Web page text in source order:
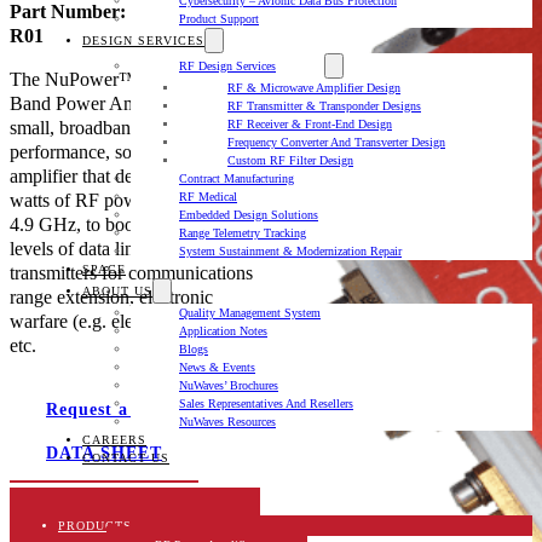
Product Support
DESIGN SERVICES
RF Design Services
RF & Microwave Amplifier Design
RF Transmitter & Transponder Designs
RF Receiver & Front-End Design
Frequency Converter And Transverter Design
Custom RF Filter Design
Contract Manufacturing
RF Medical
Embedded Design Solutions
Range Telemetry Tracking
System Sustainment & Modernization Repair
SPACE
ABOUT US
Quality Management System
Application Notes
Blogs
News & Events
NuWaves’ Brochures
Sales Representatives And Resellers
NuWaves Resources
CAREERS
CONTACT US
PRODUCTS
Part Number: NW-PA-C-20-
R01
The NuPower™ C20R01 C-
Band Power Amplifier is a
small, broadband, high
performance, solid state power
amplifier that delivers over 20
watts of RF power from 4.4 to
4.9 GHz, to boost signal power
levels of data links and
transmitters for communications
range extension, electronic
warfare (e.g. electronic attack),
etc.
Request a quote
DATA SHEET
Description